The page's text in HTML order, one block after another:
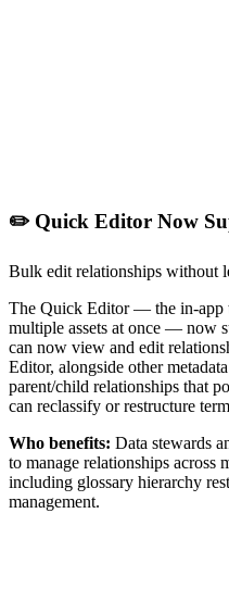
✏️ Quick Editor Now
Bulk edit relationships without
The Quick Editor — the in-app
multiple assets at once — now
can now view and edit
Editor, alongside other
parent/child relationships that
can reclassify or restructure
Who benefits: Data stewards
to manage relationships across
including glossary hierarchy
management.